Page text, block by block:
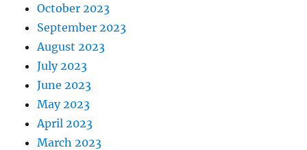
October 2023
September 2023
August 2023
July 2023
June 2023
May 2023
April 2023
March 2023